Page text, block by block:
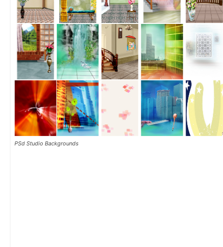
PSd Studio Backgrounds